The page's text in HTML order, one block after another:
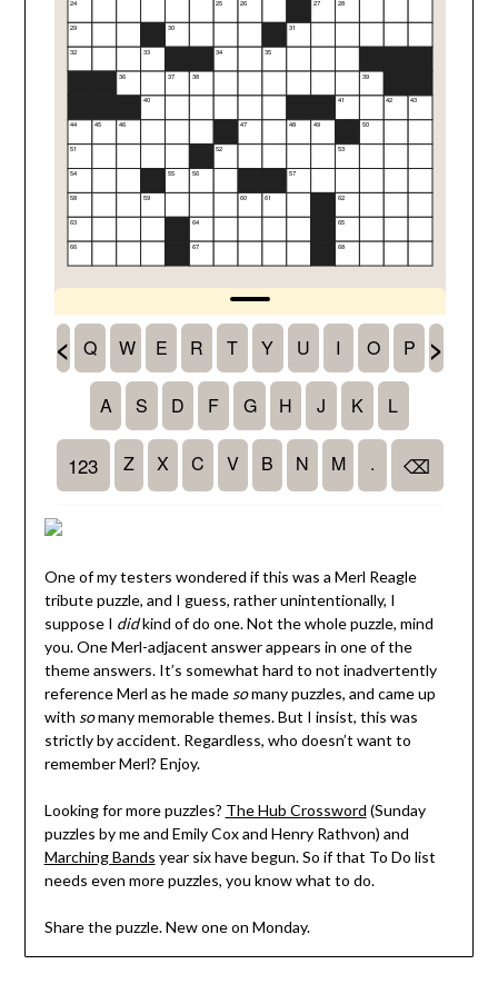
One of my testers wondered if this was a Merl Reagle
tribute puzzle, and I guess, rather unintentionally, I
suppose I didkind of do one. Not the whole puzzle, mind
you. One Merl-adjacent answer appears in one of the
theme answers. It’s somewhat hard to not inadvertently
reference Merl as he made somany puzzles, and came up
with somany memorable themes. But I insist, this was
strictly by accident. Regardless, who doesn’t want to
remember Merl? Enjoy.
Looking for more puzzles? The Hub Crossword (Sunday
puzzles by me and Emily Cox and Henry Rathvon) and
Marching Bands year six have begun. So if that To Do list
needs even more puzzles, you know what to do.
Share the puzzle. New one on Monday.